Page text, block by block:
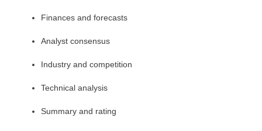
Finances and forecasts
Analyst consensus
Industry and competition
Technical analysis
Summary and rating